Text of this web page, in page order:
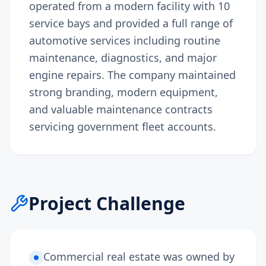
operated from a modern facility with 10
service bays and provided a full range of
automotive services including routine
maintenance, diagnostics, and major
engine repairs. The company maintained
strong branding, modern equipment,
and valuable maintenance contracts
servicing government fleet accounts.
Project Challenge
Commercial real estate was owned by